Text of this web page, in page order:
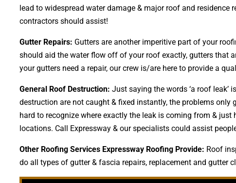
lead to widespread water damage & major roof and residence
contractors should assist!
Gutter Repairs: Gutters are another imperitive part of your
should aid the water flow off of your roof exactly, gutters that
your gutters need a repair, our crew is/are here to provide a
General Roof Destruction: Just saying the words ‘a roof
destruction are not caught & fixed instantly, the problems
hard to recognize where exactly the leak is coming from &
locations. Call Expressway & our specialists could assist
Other Roofing Services Expressway Roofing Provide: Roof
do all types of gutter & fascia repairs, replacement and gutter